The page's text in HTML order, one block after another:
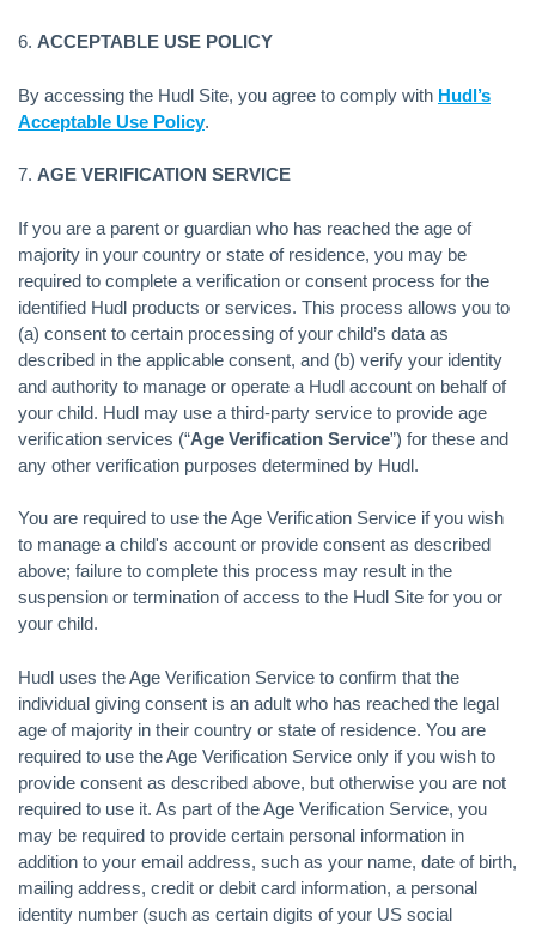
6. ACCEPTABLE USE POLICY
By accessing the Hudl Site, you agree to comply with Hudl’s
Acceptable Use Policy.
7. AGE VERIFICATION SERVICE
If you are a parent or guardian who has reached the age of
majority in your country or state of residence, you may be
required to complete a verification or consent process for the
identified Hudl products or services. This process allows you to
(a) consent to certain processing of your child’s data as
described in the applicable consent, and (b) verify your identity
and authority to manage or operate a Hudl account on behalf of
your child. Hudl may use a third-party service to provide age
verification services (“Age Verification Service”) for these and
any other verification purposes determined by Hudl.
You are required to use the Age Verification Service if you wish
to manage a child's account or provide consent as described
above; failure to complete this process may result in the
suspension or termination of access to the Hudl Site for you or
your child.
Hudl uses the Age Verification Service to confirm that the
individual giving consent is an adult who has reached the legal
age of majority in their country or state of residence. You are
required to use the Age Verification Service only if you wish to
provide consent as described above, but otherwise you are not
required to use it. As part of the Age Verification Service, you
may be required to provide certain personal information in
addition to your email address, such as your name, date of birth,
mailing address, credit or debit card information, a personal
identity number (such as certain digits of your US social